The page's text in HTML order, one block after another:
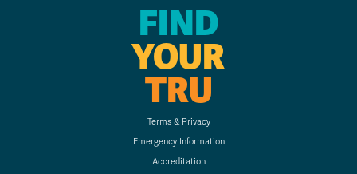
FIND
YOUR
TRU
Terms & Privacy
Emergency Information
Accreditation